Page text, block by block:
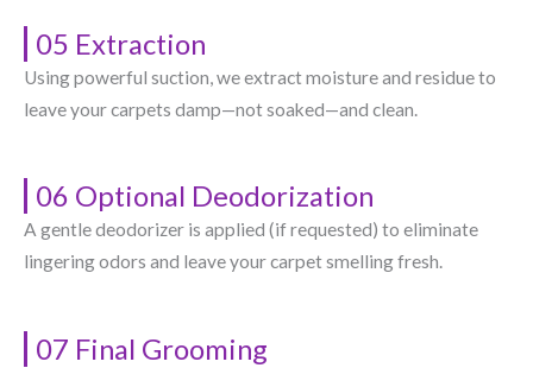
05 Extraction
Using powerful suction, we extract moisture and residue to
leave your carpets damp—not soaked—and clean.
06 Optional Deodorization
A gentle deodorizer is applied (if requested) to eliminate
lingering odors and leave your carpet smelling fresh.
07 Final Grooming